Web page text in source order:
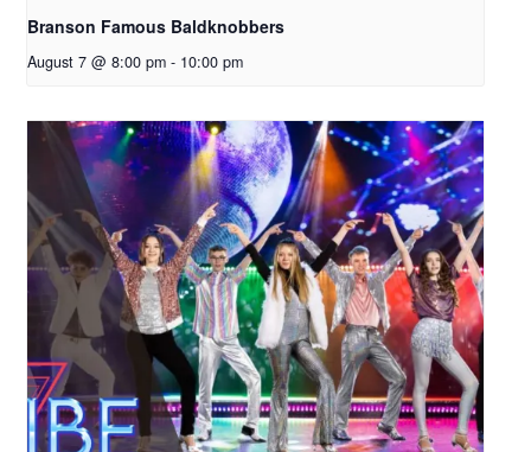
Branson Famous Baldknobbers
August 7 @ 8:00 pm - 10:00 pm